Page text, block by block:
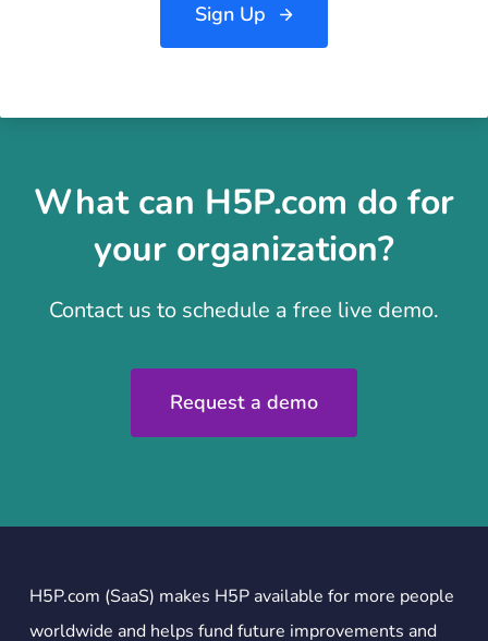
Sign Up
What can H5P.com do for
your organization?
Contact us to schedule a free live demo.
Request a demo
H5P.com (SaaS) makes H5P available for more people
worldwide and helps fund future improvements and